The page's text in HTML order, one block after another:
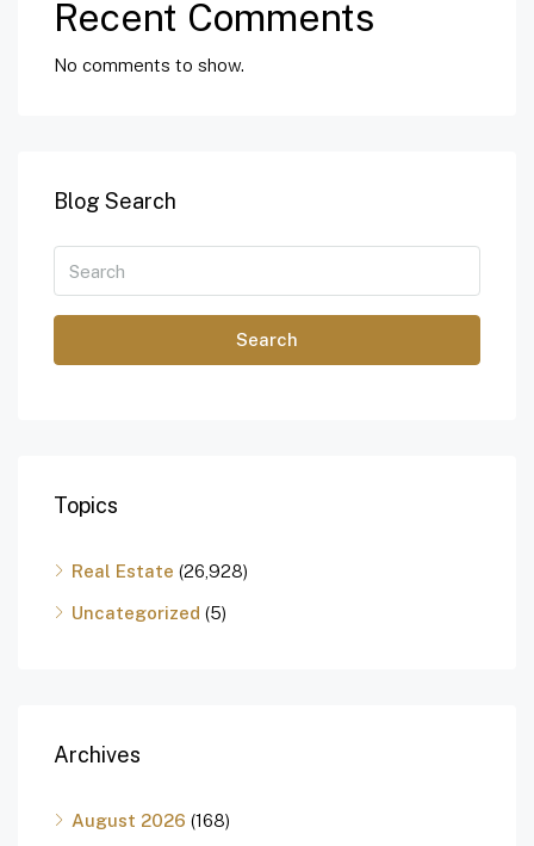
Recent Comments
No comments to show.
Blog Search
Search
Topics
Real Estate (26,928)
Uncategorized (5)
Archives
August 2026 (168)